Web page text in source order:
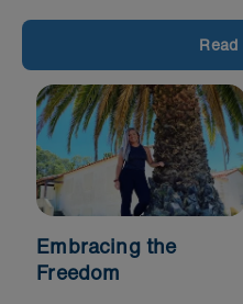
Embracing the
Freedom